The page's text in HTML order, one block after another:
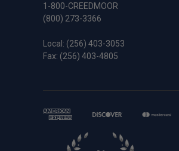
1-800-CREEDMOOR
(800) 273-3366
Local: (256) 403-3053
Fax: (256) 403-4805